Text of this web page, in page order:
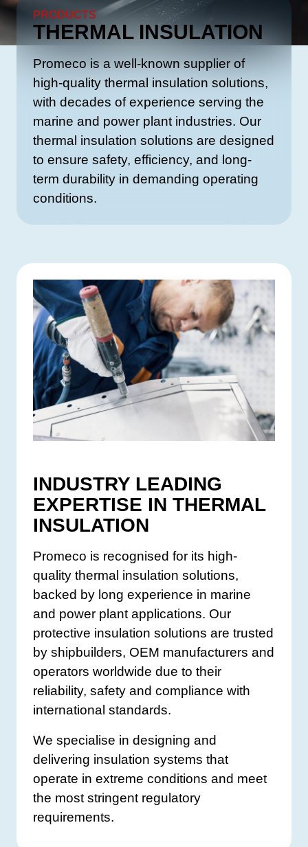
PRODUCTS
THERMAL INSULATION
Promeco is a well-known supplier of
high-quality thermal insulation solutions,
with decades of experience serving the
marine and power plant industries. Our
thermal insulation solutions are designed
to ensure safety, efficiency, and long-
term durability in demanding operating
conditions.
INDUSTRY LEADING
EXPERTISE IN THERMAL
INSULATION
Promeco is recognised for its high-
quality thermal insulation solutions,
backed by long experience in marine
and power plant applications. Our
protective insulation solutions are trusted
by shipbuilders, OEM manufacturers and
operators worldwide due to their
reliability, safety and compliance with
international standards.
We specialise in designing and
delivering insulation systems that
operate in extreme conditions and meet
the most stringent regulatory
requirements.